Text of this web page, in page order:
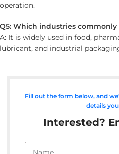
operation.
Q5: Which industries
A: It is widely used in food,
lubricant, and industrial
Fill out the form below, and
details
Interested?